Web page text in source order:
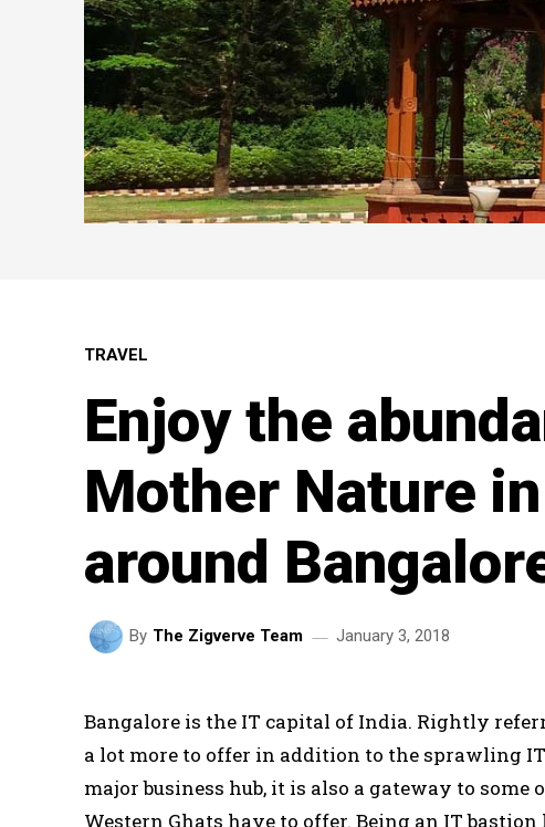
TRAVEL
Enjoy the
Mother Nature
around
By The Zigverve Team January 3, 2018
Bangalore is the IT capital of India. Rightly
a lot more to offer in addition to the sprawling
major business hub, it is also a gateway to
Western Ghats have to offer. Being an IT